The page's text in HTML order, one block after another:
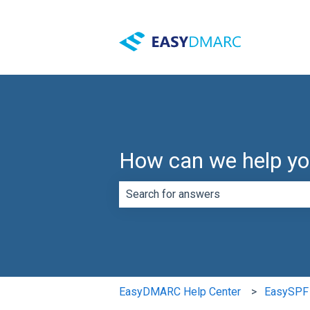
How can we help
EasyDMARC Help Center EasySPF